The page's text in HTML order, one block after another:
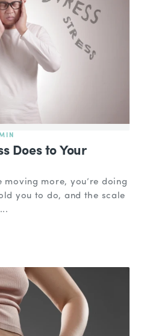
Does to Your
moving more, you’re doing
you to do, and the scale